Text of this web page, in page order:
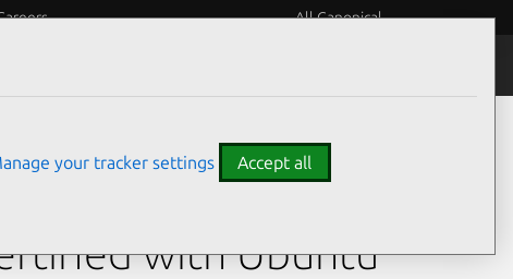
All Canonical
A0-R0-00
with Ubuntu
your tracker settings Accept all